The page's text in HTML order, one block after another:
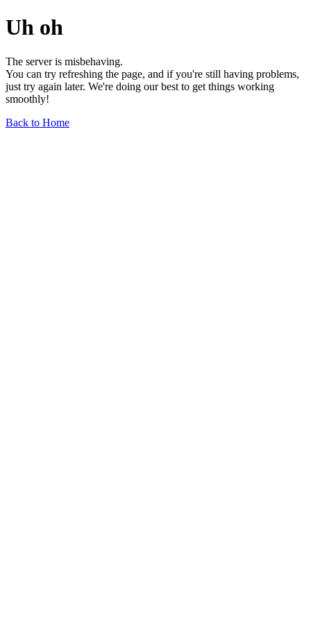
Uh oh
The server is misbehaving.
You can try refreshing the page, and if you're still having problems,
just try again later. We're doing our best to get things working
smoothly!
Back to Home